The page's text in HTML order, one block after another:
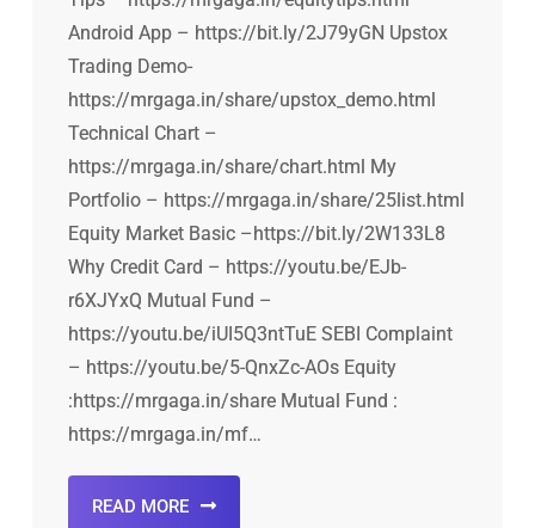
Android App – https://bit.ly/2J79yGN Upstox
Trading Demo-
https://mrgaga.in/share/upstox_demo.html
Technical Chart –
https://mrgaga.in/share/chart.html My
Portfolio – https://mrgaga.in/share/25list.html
Equity Market Basic –https://bit.ly/2W133L8
Why Credit Card – https://youtu.be/EJb-
r6XJYxQ Mutual Fund –
https://youtu.be/iUI5Q3ntTuE SEBI Complaint
– https://youtu.be/5-QnxZc-AOs Equity
:https://mrgaga.in/share Mutual Fund :
https://mrgaga.in/mf…
READ MORE